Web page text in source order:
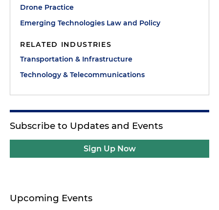
Drone Practice
Emerging Technologies Law and Policy
RELATED INDUSTRIES
Transportation & Infrastructure
Technology & Telecommunications
Subscribe to Updates and Events
Sign Up Now
Upcoming Events